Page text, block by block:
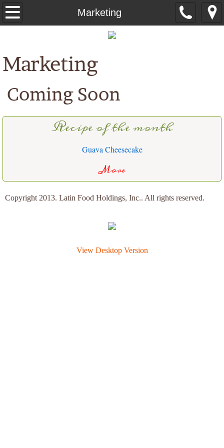
Marketing
Home
Order Online
Products
Recipes
Marketing
Coming Soon
Recipe of the month
Guava Cheesecake
More
Copyright 2013. Latin Food Holdings, Inc.. All rights reserved.
View Desktop Version